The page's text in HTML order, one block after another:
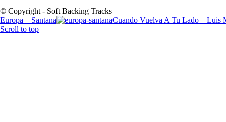
© Copyright - Soft Backing Tracks
Europa – Santana
Cuando Vuelva A Tu Lado – Luis
Scroll to top